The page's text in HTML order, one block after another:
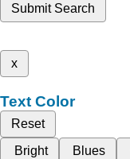
Submit Search
x
Text Color
Reset
Bright
Blues